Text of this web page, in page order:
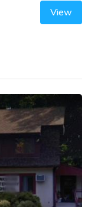
View